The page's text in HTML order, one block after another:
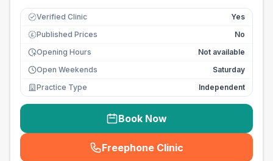
Verified Clinic Yes
£ Published Prices
No
Opening Hours
Not available
Open Weekends
Saturday
Practice Type
Independent
Book Now
Freephone Clinic
(seo_lab_card_freephone